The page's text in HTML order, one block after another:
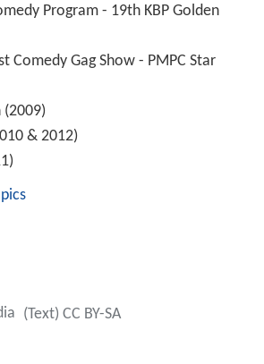
Program - 19th KBP Golden
Comedy Gag Show - PMPC Star
(2009)
& 2012)
(Text) CC BY-SA